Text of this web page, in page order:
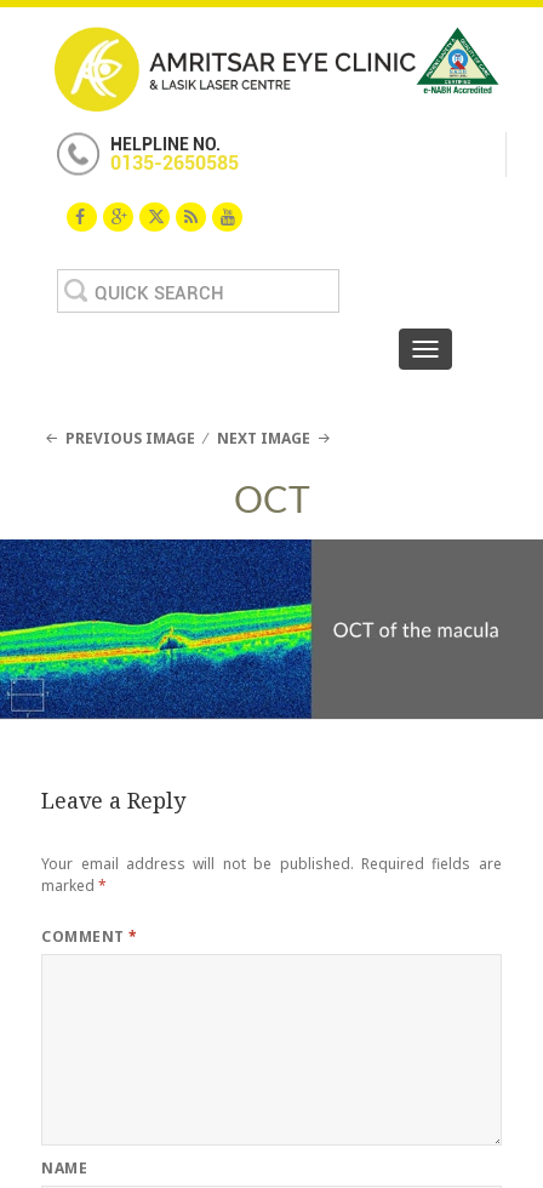
HELPLINE NO.
0135-2650585
Search
for:
Toggle
PREVIOUS IMAGE NEXT IMAGE
OCT
Leave a Reply
Your email address will not be published. Required fields are
marked*
COMMENT*
NAME